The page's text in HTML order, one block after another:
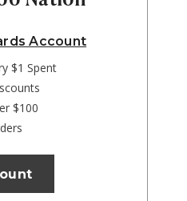
Account
$1 Spent
$100